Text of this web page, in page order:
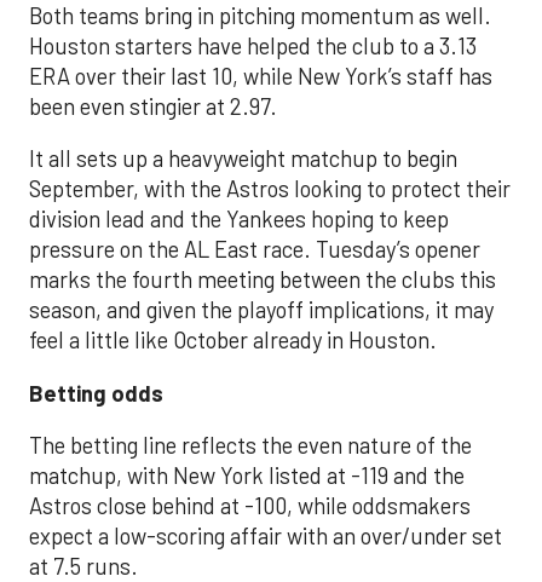
Both teams bring in pitching momentum as well.
Houston starters have helped the club to a 3.13
ERA over their last 10, while New York’s staff has
been even stingier at 2.97.
It all sets up a heavyweight matchup to begin
September, with the Astros looking to protect their
division lead and the Yankees hoping to keep
pressure on the AL East race. Tuesday’s opener
marks the fourth meeting between the clubs this
season, and given the playoff implications, it may
feel a little like October already in Houston.
Betting odds
The betting line reflects the even nature of the
matchup, with New York listed at -119 and the
Astros close behind at -100, while oddsmakers
expect a low-scoring affair with an over/under set
at 7.5 runs.